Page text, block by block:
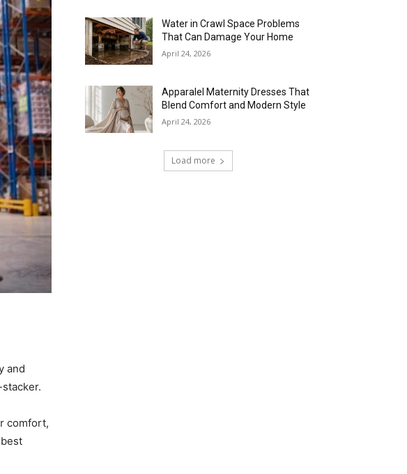
and
comfort,
Water in Crawl Space Problems
That Can Damage Your Home
April 24, 2026
Apparalel Maternity Dresses That
Blend Comfort and Modern Style
April 24, 2026
Load more